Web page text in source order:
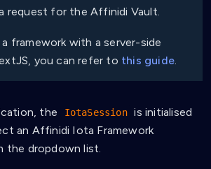
request for the Affinidi Vault.
framework with a server-side
you can refer to this guide
the IotaSession is initialised
an Affinidi Iota Framework
the dropdown list.